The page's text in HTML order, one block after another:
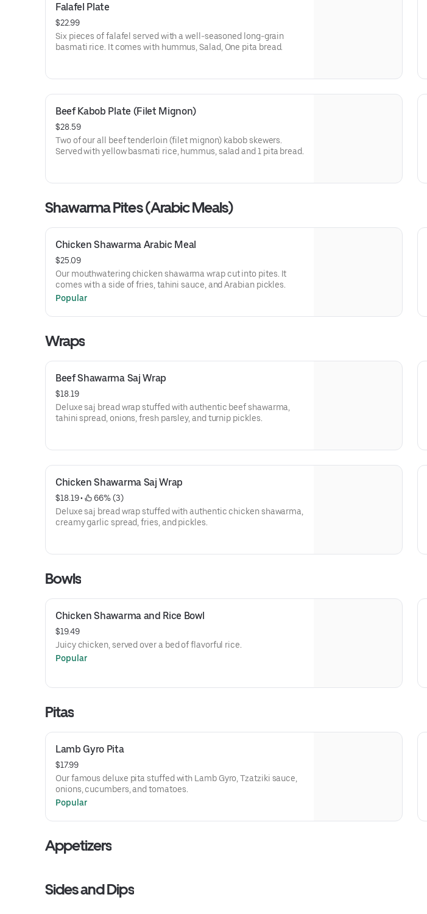
Falafel Plate
$22.99
Six pieces of falafel served with a well-seasoned long-grain
basmati rice. It comes with hummus, Salad, One pita bread.
Beef Kabob Plate (Filet Mignon)
$28.59
Two of our all beef tenderloin (filet mignon) kabob skewers.
Served with yellow basmati rice, hummus, salad and 1 pita bread.
Shawarma Pites (Arabic Meals)
Chicken Shawarma Arabic Meal
$25.09
Our mouthwatering chicken shawarma wrap cut into pites. It
comes with a side of fries, tahini sauce, and Arabian pickles.
Popular
Wraps
Beef Shawarma Saj Wrap
$18.19
Deluxe saj bread wrap stuffed with authentic beef shawarma,
tahini spread, onions, fresh parsley, and turnip pickles.
Chicken Shawarma Saj Wrap
$18.19 •
66% (3)
Deluxe saj bread wrap stuffed with authentic chicken shawarma,
creamy garlic spread, fries, and pickles.
Bowls
Chicken Shawarma and Rice Bowl
$19.49
Juicy chicken, served over a bed of flavorful rice.
Popular
Pitas
Lamb Gyro Pita
$17.99
Our famous deluxe pita stuffed with Lamb Gyro, Tzatziki sauce,
onions, cucumbers, and tomatoes.
Popular
Appetizers
Sides and Dips